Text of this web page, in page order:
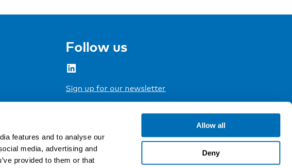
features and to analyse our
media, advertising and
provided to them or that
Allow all
Deny
Follow us
LinkedIn
Sign up for our newsletter